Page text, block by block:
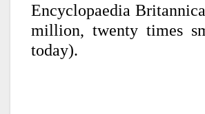
Encyclopaedia
million, twenty times
today).